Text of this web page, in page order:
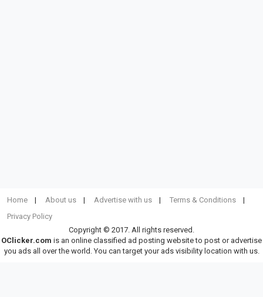
Home About us Advertise with us
Terms & Conditions
Privacy Policy
Copyright © 2017. All rights reserved.
OClicker.com is an online classified ad posting website to post or advertise
you ads all over the world. You can target your ads visibility location with us.